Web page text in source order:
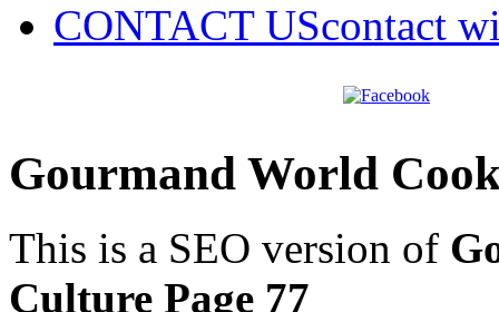
CONTACT UScontact
Gourmand World
This is a SEO version of
Culture Page 77